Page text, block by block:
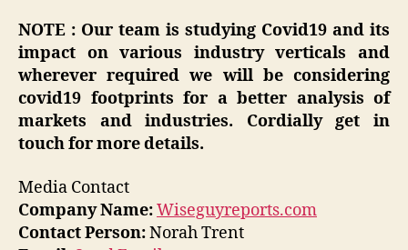
NOTE : Our team is studying Covid19 and its
impact on various industry verticals and
wherever required we will be considering
covid19 footprints for a better analysis of
markets and industries. Cordially get in
touch for more details.
Media Contact
Company Name:Wiseguyreports.com
Contact Person:Norah Trent